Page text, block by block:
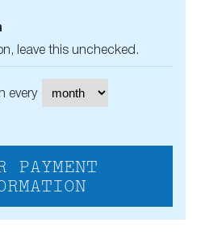
leave this unchecked.
every
PAYMENT